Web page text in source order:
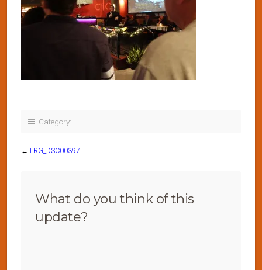
Category:
← LRG_DSC00397
What do you think of this
update?